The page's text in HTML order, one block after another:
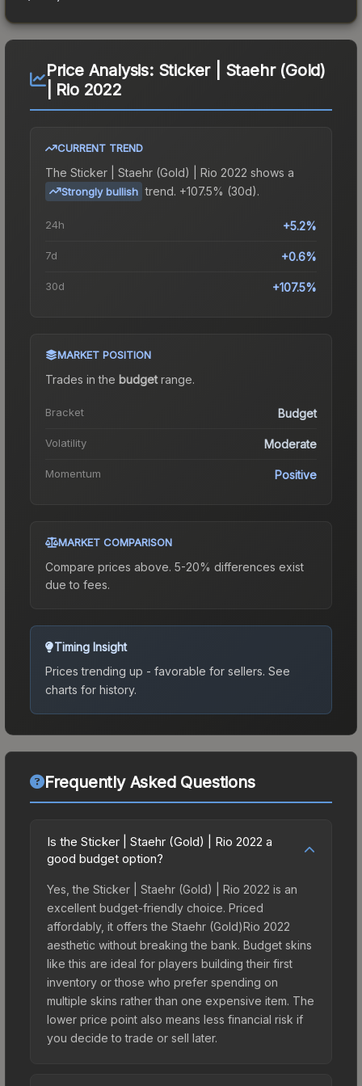
Price Analysis: Sticker | Staehr (Gold)
| Rio 2022
CURRENT TREND
The Sticker | Staehr (Gold) | Rio 2022 shows a
Strongly bullish trend. +107.5% (30d).
24h +5.2%
7d +0.6%
30d +107.5%
MARKET POSITION
Trades in the budgetrange.
Bracket Budget
Volatility Moderate
Momentum Positive
MARKET COMPARISON
Compare prices above. 5-20% differences exist
due to fees.
Timing Insight
Prices trending up - favorable for sellers. See
charts for history.
Frequently Asked Questions
Is the Sticker | Staehr (Gold) | Rio 2022 a
good budget option?
Yes, the Sticker | Staehr (Gold) | Rio 2022 is an
excellent budget-friendly choice. Priced
affordably, it offers the Staehr (Gold)Rio 2022
aesthetic without breaking the bank. Budget skins
like this are ideal for players building their first
inventory or those who prefer spending on
multiple skins rather than one expensive item. The
lower price point also means less financial risk if
you decide to trade or sell later.